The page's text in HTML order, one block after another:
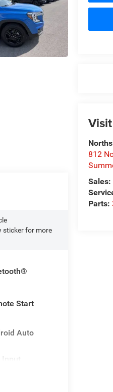
812
Sales:
Parts:
sticker for more
Start
Auto